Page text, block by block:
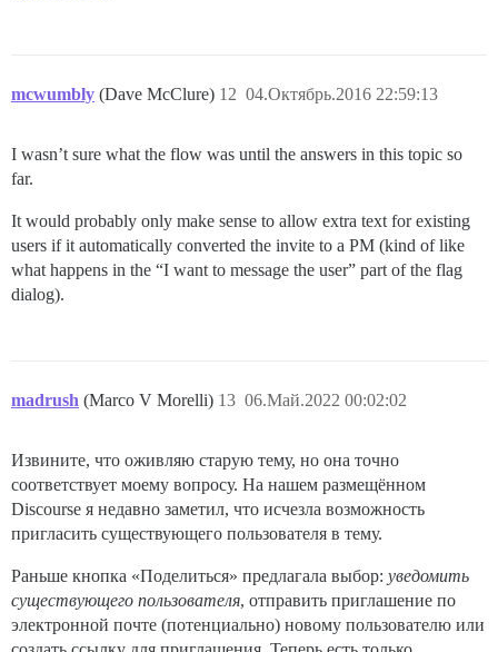
mcwumbly (Dave McClure) 04.Октябрь.2016 22:59:13
12
I wasn’t sure what the flow was until the answers in this topic so
far.
It would probably only make sense to allow extra text for existing
users if it automatically converted the invite to a PM (kind of like
what happens in the “I want to message the user” part of the flag
dialog).
madrush (Marco V Morelli) 06.Май.2022 00:02:02
13
Извините, что оживляю старую тему, но она точно
соответствует моему вопросу. На нашем размещённом
Discourse я недавно заметил, что исчезла возможность
пригласить существующего пользователя в тему.
Раньше кнопка «Поделиться» предлагала выбор: уведомить
существующего пользователя, отправить приглашение по
электронной почте (потенциально) новому пользователю или